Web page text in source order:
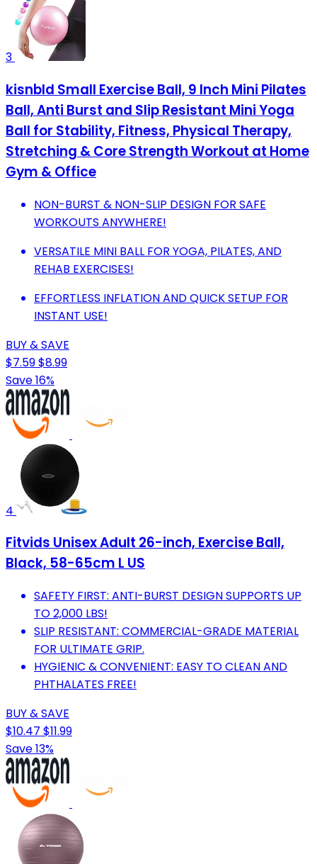
3
kisnbld Small Exercise Ball, 9 Inch Mini Pilates
Ball, Anti Burst and Slip Resistant Mini Yoga
Ball for Stability, Fitness, Physical Therapy,
Stretching & Core Strength Workout at Home
Gym & Office
NON-BURST & NON-SLIP DESIGN FOR SAFE
WORKOUTS ANYWHERE!
VERSATILE MINI BALL FOR YOGA, PILATES, AND
REHAB EXERCISES!
EFFORTLESS INFLATION AND QUICK SETUP FOR
INSTANT USE!
BUY & SAVE
$7.59$8.99
Save 16%
4
Fitvids Unisex Adult 26-inch, Exercise Ball,
Black, 58-65cm L US
SAFETY FIRST: ANTI-BURST DESIGN SUPPORTS UP
TO 2,000 LBS!
SLIP RESISTANT: COMMERCIAL-GRADE MATERIAL
FOR ULTIMATE GRIP.
HYGIENIC & CONVENIENT: EASY TO CLEAN AND
PHTHALATES FREE!
BUY & SAVE
$10.47 $11.99
Save 13%